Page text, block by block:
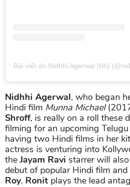
Bài viết do Nidhhi Agerwal (hh)
Nidhhi Agerwal, who began
Hindi film Munna Michael
Shroff, is really on a roll these
filming for an upcoming Telugu
having two Hindi films in her
actress is venturing into
theJayam Ravi starrer will
debut of popular Hindi film
Roy. Ronit plays the lead